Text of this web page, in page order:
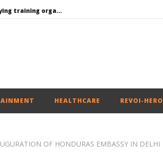
Centre approves 11 new flying training organisations to boost India’s pilot training capacity
HEALTHCARE REVOI-HERO
OF HONDURAS EMBASSY IN DELHI